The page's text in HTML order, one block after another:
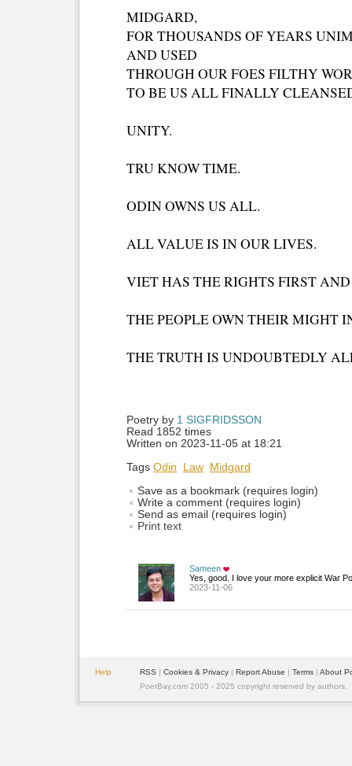
MIDGARD,
FOR THOUSANDS OF YEARS
AND USED
THROUGH OUR FOES FILTHY
TO BE US ALL FINALLY
UNITY.
TRU KNOW TIME.
ODIN OWNS US ALL.
ALL VALUE IS IN OUR LIVES.
VIET HAS THE RIGHTS FIRST
THE PEOPLE OWN THEIR MIGHT
THE TRUTH IS UNDOUBTEDLY
Poetry by 1 SIGFRIDSSON
Read 1852 times
Written on 2023-11-05 at 18:21
Tags Odin Law
Midgard
Save as a bookmark (requires login)
Write a comment (requires login)
Send as email (requires login)
Print text
Sameen
Yes, good. I love your more explicit War
2023-11-06
Help RSS | Cookies & Privacy | Report Abuse | Terms | About
PoetBay.com 2005 - 2025 copyright reserved by authors.